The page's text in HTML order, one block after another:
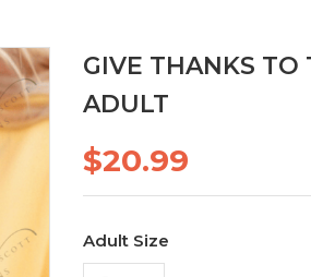
GIVE THANKS TO
ADULT
$20.99
Adult Size